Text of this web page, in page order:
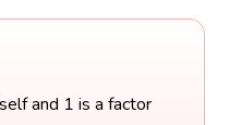
and 1 is a factor